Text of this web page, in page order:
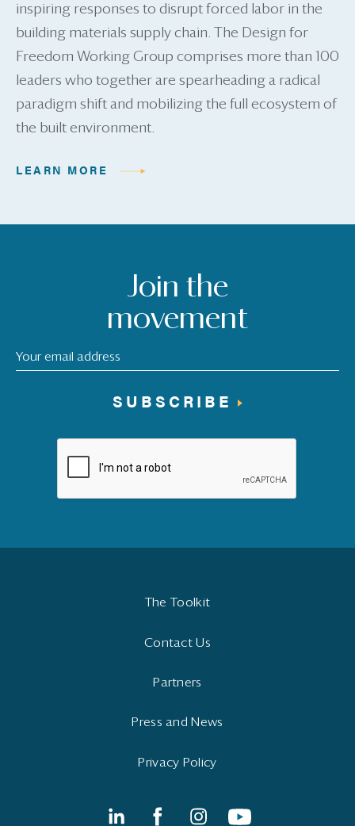
inspiring responses to disrupt forced labor in the
building materials supply chain. The Design for
Freedom Working Group comprises more than 100
leaders who together are spearheading a radical
paradigm shift and mobilizing the full ecosystem of
the built environment.
LEARN MORE
Join the
movement
SUBSCRIBE
The Toolkit
Contact Us
Partners
Press and News
Privacy Policy